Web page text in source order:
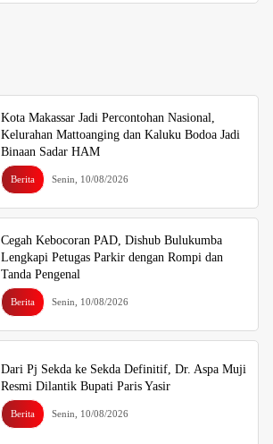
Kota Makassar Jadi Percontohan Nasional,
Kelurahan Mattoanging dan Kaluku Bodoa Jadi
Binaan Sadar HAM
Berita Senin, 10/08/2026
Cegah Kebocoran PAD, Dishub Bulukumba
Lengkapi Petugas Parkir dengan Rompi dan
Tanda Pengenal
Berita Senin, 10/08/2026
Dari Pj Sekda ke Sekda Definitif, Dr. Aspa Muji
Resmi Dilantik Bupati Paris Yasir
Berita Senin, 10/08/2026